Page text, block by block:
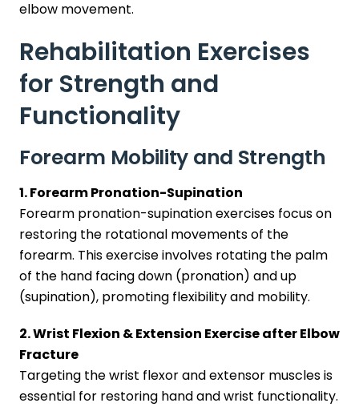
elbow movement.
Rehabilitation Exercises
for Strength and
Functionality
Forearm Mobility and Strength
1. Forearm Pronation-Supination
Forearm pronation-supination exercises focus on
restoring the rotational movements of the
forearm. This exercise involves rotating the palm
of the hand facing down (pronation) and up
(supination), promoting flexibility and mobility.
2. Wrist Flexion & Extension Exercise after Elbow
Fracture
Targeting the wrist flexor and extensor muscles is
essential for restoring hand and wrist functionality.